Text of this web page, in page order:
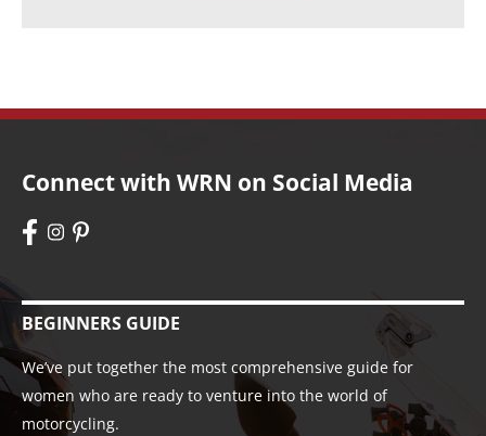
Connect with WRN on Social Media
BEGINNERS GUIDE
We’ve put together the most comprehensive guide for
women who are ready to venture into the world of
motorcycling.